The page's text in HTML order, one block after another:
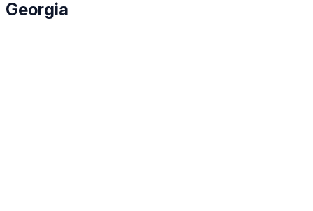
Georgia